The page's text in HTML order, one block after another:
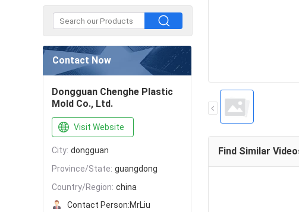
Contact Now
Dongguan Chenghe Plastic
Mold Co., Ltd.
Visit Website
City: dongguan
Province/State: guangdong
Country/Region: china
Contact Person:MrLiu
Find Similar